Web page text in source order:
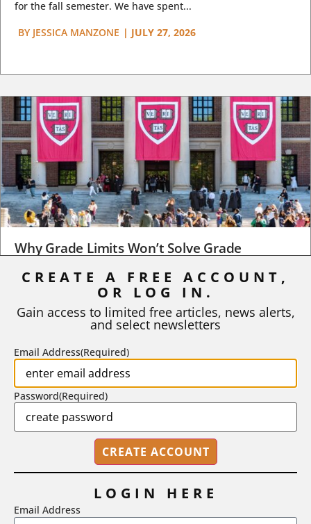
for the fall semester. We have spent...
BY JESSICA MANZONE | JULY 27, 2026
Why Grade Limits Won’t Solve Grade
As I write, the faculty at Harvard have just voted to limit the
STEPHEN L. CHEW | JULY 20, 2026
CREATE A FREE ACCOUNT,
OR LOG IN.
Gain access to limited free articles, news alerts,
and select newsletters
Email Address(Required)
Password(Required)
LOGIN HERE
Email Address